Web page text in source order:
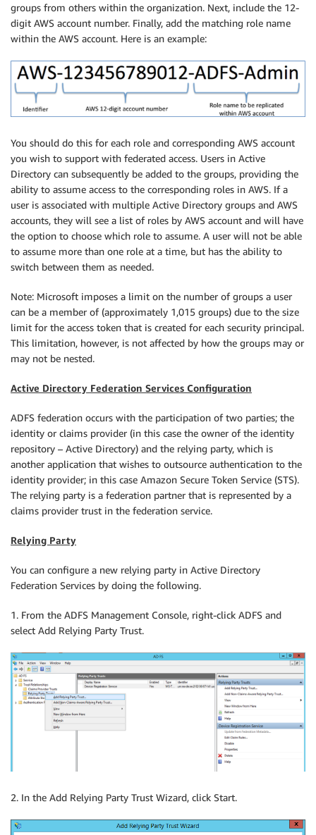
groups from others within the organization. Next, include the 12-
digit AWS account number. Finally, add the matching role name
within the AWS account. Here is an example:
You should do this for each role and corresponding AWS account
you wish to support with federated access. Users in Active
Directory can subsequently be added to the groups, providing the
ability to assume access to the corresponding roles in AWS. If a
user is associated with multiple Active Directory groups and AWS
accounts, they will see a list of roles by AWS account and will have
the option to choose which role to assume. A user will not be able
to assume more than one role at a time, but has the ability to
switch between them as needed.
Note: Microsoft imposes a limit on the number of groups a user
can be a member of (approximately 1,015 groups) due to the size
limit for the access token that is created for each security principal.
This limitation, however, is not affected by how the groups may or
may not be nested.
Active Directory Federation Services Configuration
ADFS federation occurs with the participation of two parties; the
identity or claims provider (in this case the owner of the identity
repository – Active Directory) and the relying party, which is
another application that wishes to outsource authentication to the
identity provider; in this case Amazon Secure Token Service (STS).
The relying party is a federation partner that is represented by a
claims provider trust in the federation service.
Relying Party
You can configure a new relying party in Active Directory
Federation Services by doing the following.
1. From the ADFS Management Console, right-click ADFS and
select Add Relying Party Trust.
2. In the Add Relying Party Trust Wizard, click Start.